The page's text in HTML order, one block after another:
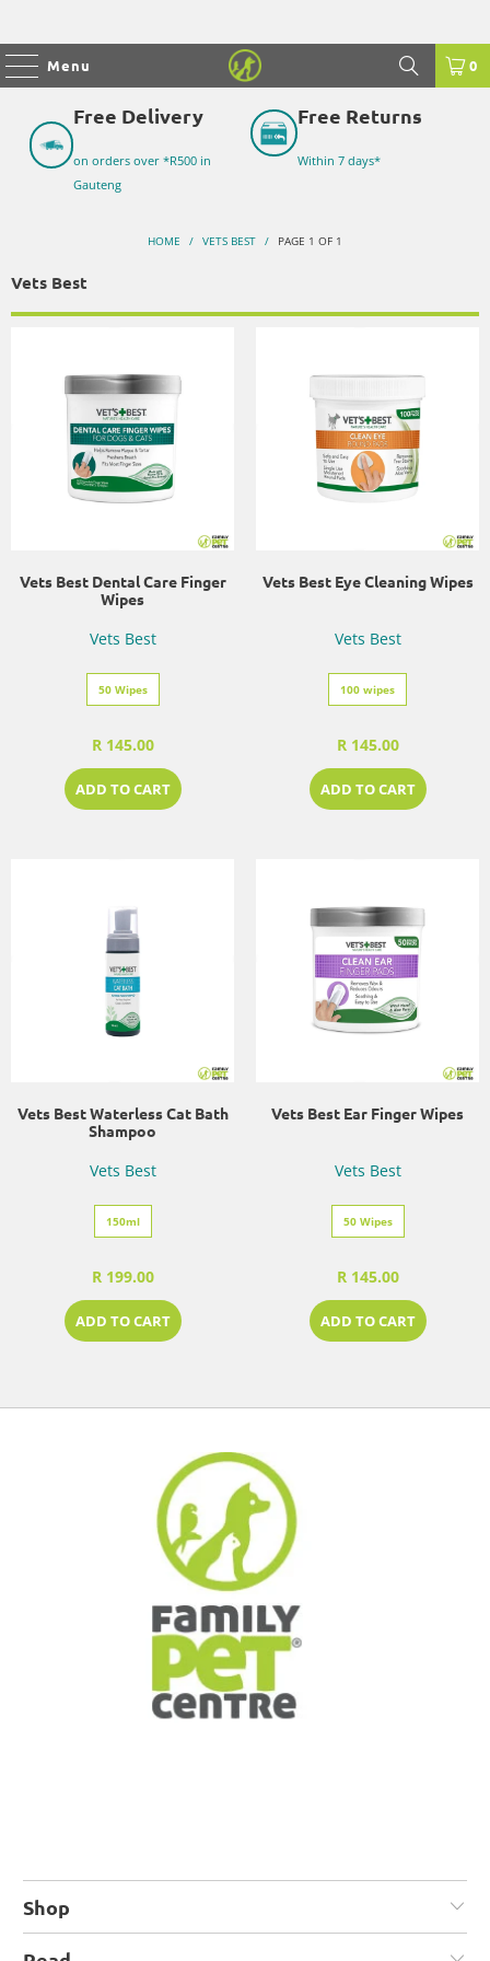
Menu 0
Free Delivery
on orders over *R500 in
Gauteng
Free Returns
Within 7 days*
HOME / VETS BEST / PAGE 1 OF 1
Vets Best
Vets Best Dental Care Finger
Wipes
Vets Best
50 Wipes
R 145.00
ADD TO CART
Vets Best Eye Cleaning Wipes
Vets Best
100 wipes
R 145.00
ADD TO CART
Vets Best Waterless Cat Bath
Shampoo
Vets Best
150ml
R 199.00
ADD TO CART
Vets Best Ear Finger Wipes
Vets Best
50 Wipes
R 145.00
ADD TO CART
Shop